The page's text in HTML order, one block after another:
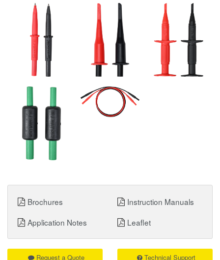
Request a Quote Technical Support
Brochures
Instruction Manuals
Application Notes
Leaflet